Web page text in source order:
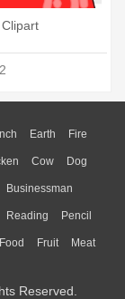
2
Earth Fire
Mountain
Cow Dog
Insect Lion
Wolf
Businessman
Boy Father
Reading Pencil
Science
Fruit Meat
Reserved.